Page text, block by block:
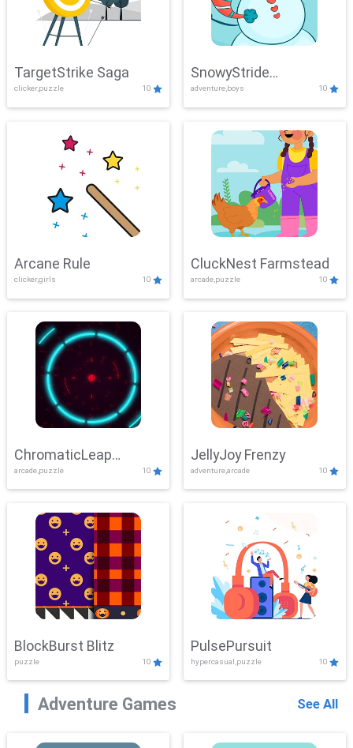
TargetStrike Saga
clicker,puzzle 10
SnowyStride
Showdown
adventure,boys 10
Arcane Rule
clicker,girls 10
CluckNest Farmstead
arcade,puzzle 10
ChromaticLeap
Showdown
arcade,puzzle 10
JellyJoy Frenzy
adventure,arcade 10
BlockBurst Blitz
puzzle 10
PulsePursuit
hypercasual,puzzle 10
Adventure Games See All